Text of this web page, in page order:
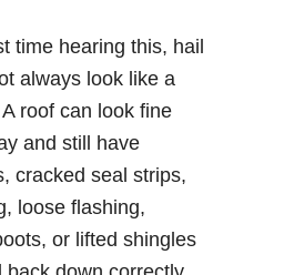
time hearing this, hail
always look like a
roof can look fine
and still have
cracked seal strips,
loose flashing,
or lifted shingles